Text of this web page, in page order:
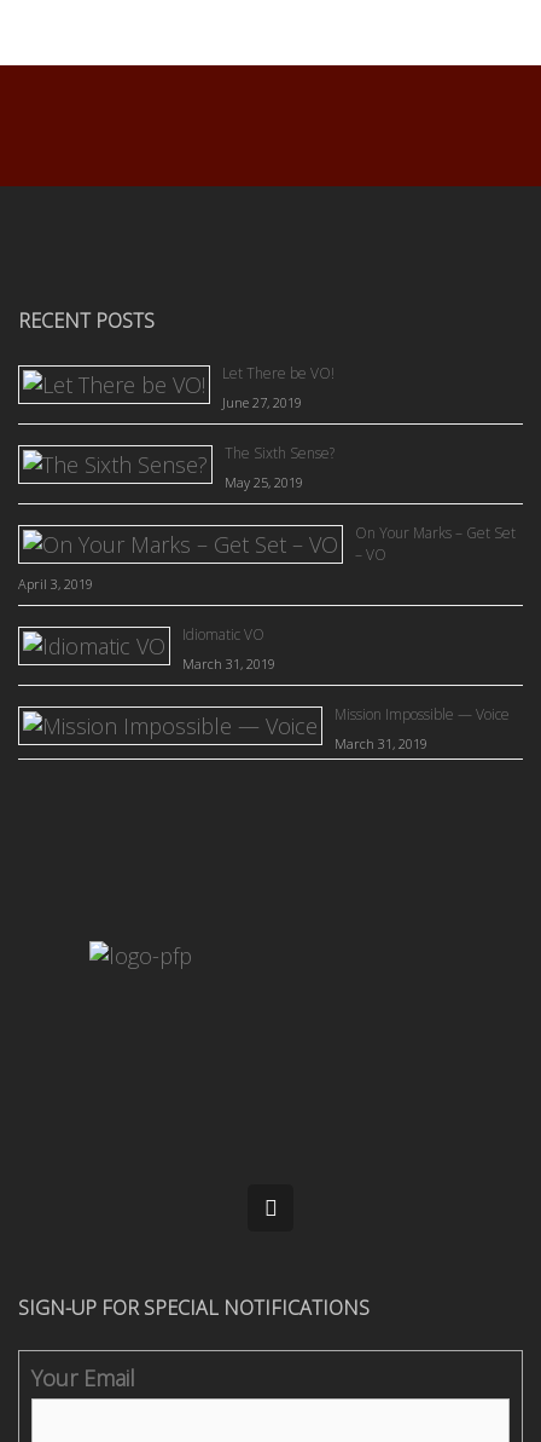
RECENT POSTS
Let There be VO!
June 27, 2019
The Sixth Sense?
May 25, 2019
On Your Marks – Get Set
– VO
April 3, 2019
Idiomatic VO
March 31, 2019
Mission Impossible — Voice
March 31, 2019
SIGN-UP FOR SPECIAL NOTIFICATIONS
Your Email